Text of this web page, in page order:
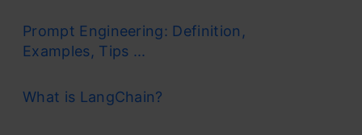
Prompt Engineering: Definition,
Examples, Tips ...
What is LangChain?